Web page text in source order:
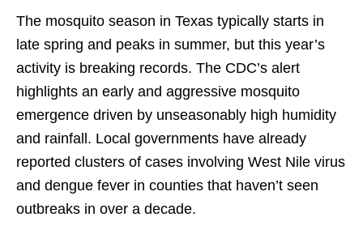
The mosquito season in Texas typically starts in
late spring and peaks in summer, but this year’s
activity is breaking records. The CDC’s alert
highlights an early and aggressive mosquito
emergence driven by unseasonably high humidity
and rainfall. Local governments have already
reported clusters of cases involving West Nile virus
and dengue fever in counties that haven’t seen
outbreaks in over a decade.